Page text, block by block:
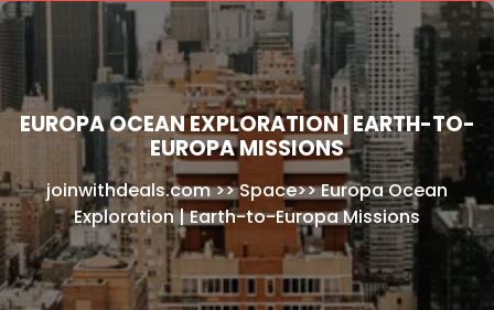
EUROPA OCEAN EXPLORATION | EARTH-TO-
EUROPA MISSIONS
joinwithdeals.com>>Space>>Europa Ocean
Exploration | Earth-to-Europa Missions